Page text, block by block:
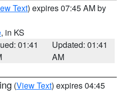
Text) expires 07:45 AM by
, in KS
01:41
Updated: 01:41
AM
(View Text) expires 04:45